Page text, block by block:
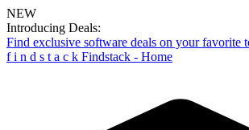
NEW
Introducing Deals:
Find exclusive software deals on your favorite
f i n d s t a c k Findstack - Home